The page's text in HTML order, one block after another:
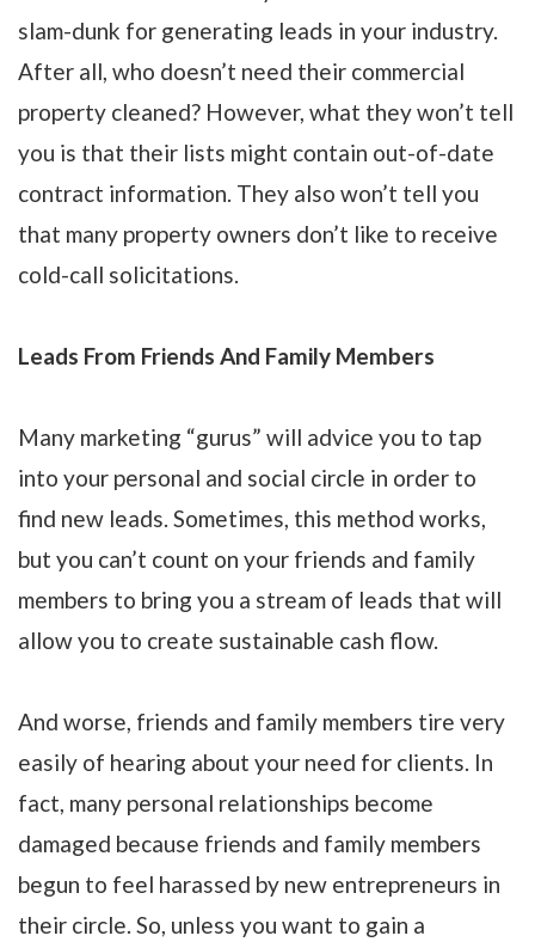
slam-dunk for generating leads in your industry.
After all, who doesn’t need their commercial
property cleaned? However, what they won’t tell
you is that their lists might contain out-of-date
contract information. They also won’t tell you
that many property owners don’t like to receive
cold-call solicitations.
Leads From Friends And Family Members
Many marketing “gurus” will advice you to tap
into your personal and social circle in order to
find new leads. Sometimes, this method works,
but you can’t count on your friends and family
members to bring you a stream of leads that will
allow you to create sustainable cash flow.
And worse, friends and family members tire very
easily of hearing about your need for clients. In
fact, many personal relationships become
damaged because friends and family members
begun to feel harassed by new entrepreneurs in
their circle. So, unless you want to gain a